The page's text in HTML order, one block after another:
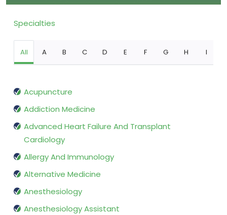
Specialties
All A B C D E F G H I
Acupuncture
Addiction Medicine
Advanced Heart Failure And Transplant
Cardiology
Allergy And Immunology
Alternative Medicine
Anesthesiology
Anesthesiology Assistant